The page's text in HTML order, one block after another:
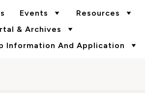
Events
Resources
& Archives
Information And Application